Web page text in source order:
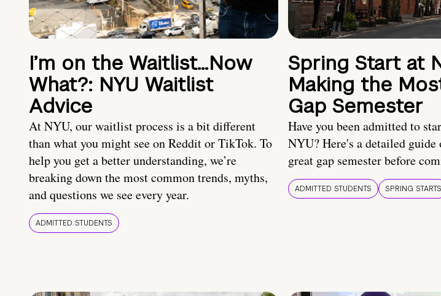
I’m on the Waitlist…Now
What?: NYU Waitlist
Advice
At NYU, our waitlist process is a bit different
than what you might see on Reddit or TikTok. To
help you get a better understanding, we’re
breaking down the most common trends, myths,
and questions we see every year.
ADMITTED STUDENTS
Spring Start at
Making the
Gap Semester
Have you been admitted to
NYU? Here's a detailed guide
great gap semester before
ADMITTED STUDENTS SPRING STARTS